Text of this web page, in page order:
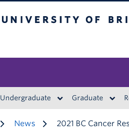
Undergraduate Graduate
News 2021 BC Cancer